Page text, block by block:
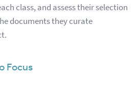
class, and assess their selection
documents they curate
Focus